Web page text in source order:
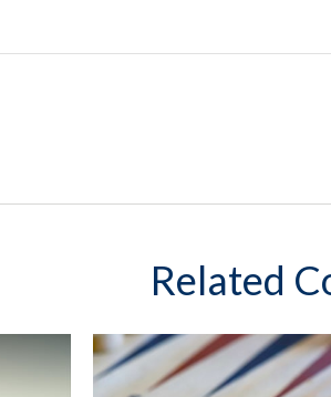
Related